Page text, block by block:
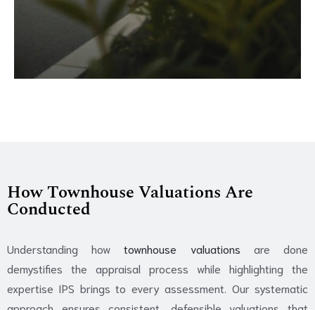
How Townhouse Valuations Are
Conducted
Understanding howtownhouse valuations are done
demystifies the appraisal process while highlighting the
expertise IPS brings to every assessment. Our systematic